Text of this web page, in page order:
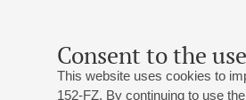
Consent to the
This website uses cookies to
152-FZ. By continuing to use